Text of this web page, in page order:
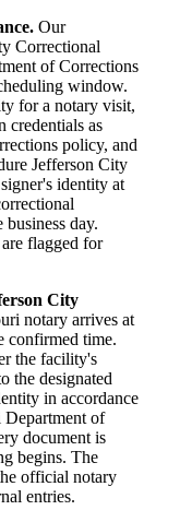
Our
Correctional
of Corrections
window.
for a notary visit,
credentials as
policy, and
Jefferson City
identity at
day.
flagged for
City
notary arrives at
confirmed time.
the facility's
the designated
in accordance
of
document is
begins. The
official notary
entries.